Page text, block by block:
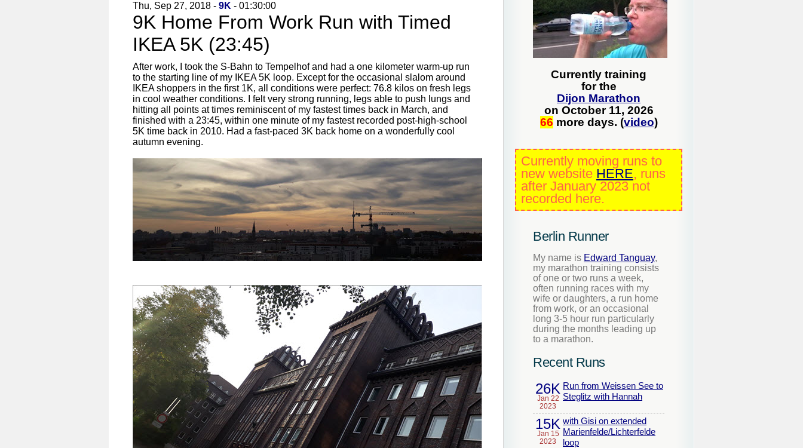
Thu, Sep 27, 2018 - 9K - 01:30:00
9K Home From Work Run with Timed
IKEA 5K (23:45)
After work, I took the S-Bahn to Tempelhof and had a one kilometer warm-up run
to the starting line of my IKEA 5K loop. Except for the occasional slalom around
IKEA shoppers in the first 1K, all conditions were perfect: 76.8 kilos on fresh legs
in cool weather conditions. I felt very strong running, legs able to push lungs and
hitting all points at times reminiscent of my fastest times back in March, and
finished with a 23:45, within one minute of my fastest recorded post-high-school
5K time back in 2010. Had a fast-paced 3K back home on a wonderfully cool
autumn evening.
Currently training
for the
Dijon Marathon
on October 11, 2026
66 more days. (video)
Currently moving runs to
new website HERE, runs
after January 2023 not
recorded here.
Berlin Runner
My name is Edward Tanguay,
my marathon training consists
of one or two runs a week,
often running races with my
wife or daughters, a run home
from work, or an occasional
long 3-5 hour run particularly
during the months leading up
to a marathon.
Recent Runs
26K
Jan 22
2023
Run from Weissen See to
Steglitz with Hannah
15K
Jan 15
2023
with Gisi on extended
Marienfelde/Lichterfelde
loop